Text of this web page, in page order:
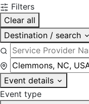
Filters
Clear all
Destination / search
Event details
Event type